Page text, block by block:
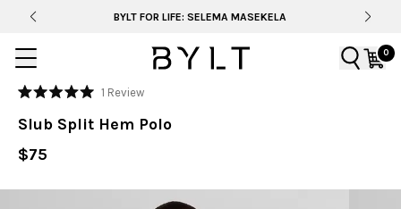
BYLT FOR LIFE: SELEMA MASEKELA
0
Rated
5.0
out
5
stars
1 ReviewClick
scroll
Slub Split Hem Polo
$75